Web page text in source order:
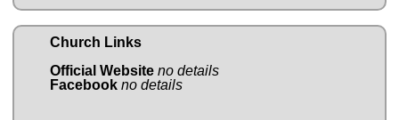
Church Links
Official Website no details
Facebook no details